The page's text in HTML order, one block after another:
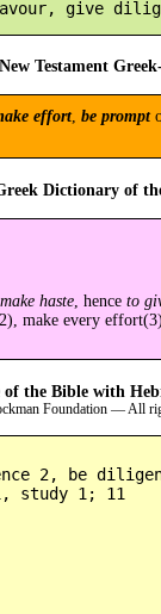
Testament
effort, be prompt
Dictionary of
haste, hence to
make every
the Bible with
Foundation — All
2, be
study 1; 11